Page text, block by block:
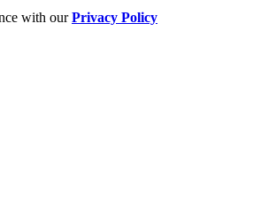
with ourPrivacy Policy